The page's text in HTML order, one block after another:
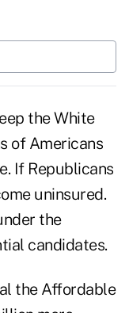
the White
of Americans
If Republicans
uninsured.
the
candidates.
the Affordable